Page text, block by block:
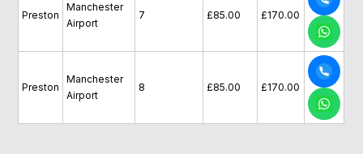
Preston
Manchester
Airport
7 £85.00 £170.00
Preston
Manchester
Airport
8 £85.00 £170.00